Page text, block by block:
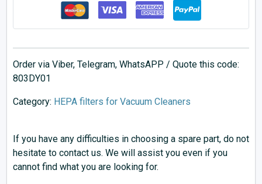
Order via Viber, Telegram, WhatsAPP / Quote this code:
803DY01
Category: HEPA filters for Vacuum Cleaners
If you have any difficulties in choosing a spare part, do not
hesitate to contact us. We will assist you even if you
cannot find what you are looking for.